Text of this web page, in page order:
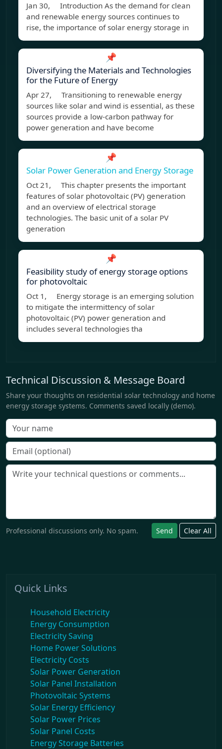
Jan 30, Introduction As the demand for clean
and renewable energy sources continues to
rise, the importance of solar energy storage in
📌
Diversifying the Materials and Technologies
for the Future of Energy
Apr 27, Transitioning to renewable energy
sources like solar and wind is essential, as these
sources provide a low-carbon pathway for
power generation and have become
📌
Solar Power Generation and Energy Storage
Oct 21, This chapter presents the important
features of solar photovoltaic (PV) generation
and an overview of electrical storage
technologies. The basic unit of a solar PV
generation
📌
Feasibility study of energy storage options
for photovoltaic
Oct 1, Energy storage is an emerging solution
to mitigate the intermittency of solar
photovoltaic (PV) power generation and
includes several technologies tha
Technical Discussion & Message Board
Share your thoughts on residential solar technology and home
energy storage systems. Comments saved locally (demo).
Professional discussions only. No spam. Send Clear All
Quick Links
Household Electricity
Energy Consumption
Electricity Saving
Home Power Solutions
Electricity Costs
Solar Power Generation
Solar Panel Installation
Photovoltaic Systems
Solar Energy Efficiency
Solar Power Prices
Solar Panel Costs
Energy Storage Batteries